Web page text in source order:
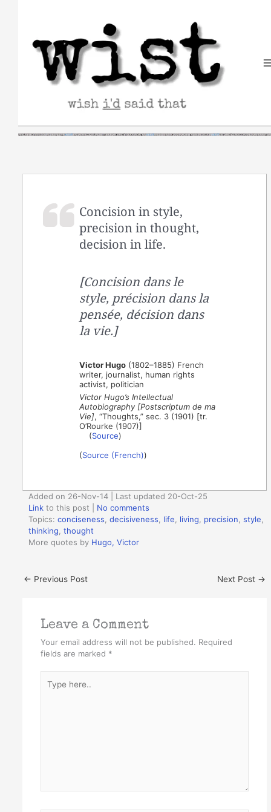
Concision in style,
precision in thought,
decision in life.
[Concision dans le
style, précision dans la
pensée, décision dans
la vie.]
Victor Hugo (1802–1885) French
writer, journalist, human rights
activist, politician
Victor Hugo’s Intellectual
Autobiography [Postscriptum de ma
Vie], “Thoughts,” sec. 3 (1901) [tr.
O’Rourke (1907)]
(Source)
(Source (French))
Added on 26-Nov-14 | Last updated 20-Oct-25
Link to this post
No comments
Topics:conciseness ,decisiveness life living precision ,style
thinking ,thought
More quotes by Hugo, Victor
← Previous Post Next Post →
Leave a Comment
Your email address will not be published. Required
fields are marked *
here..